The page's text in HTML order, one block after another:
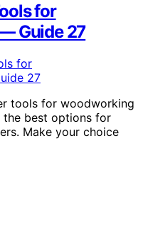
for
Guide 27
tools for woodworking
the best options for
Make your choice